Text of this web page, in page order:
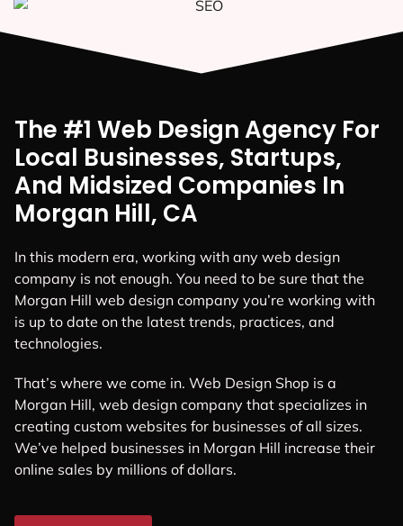
The #1 Web Design Agency For
Local Businesses, Startups,
And Midsized Companies In
Morgan Hill, CA
In this modern era, working with any web design
company is not enough. You need to be sure that the
Morgan Hill web design company you’re working with
is up to date on the latest trends, practices, and
technologies.
That’s where we come in. Web Design Shop is a
Morgan Hill, web design company that specializes in
creating custom websites for businesses of all sizes.
We’ve helped businesses in Morgan Hill increase their
online sales by millions of dollars.